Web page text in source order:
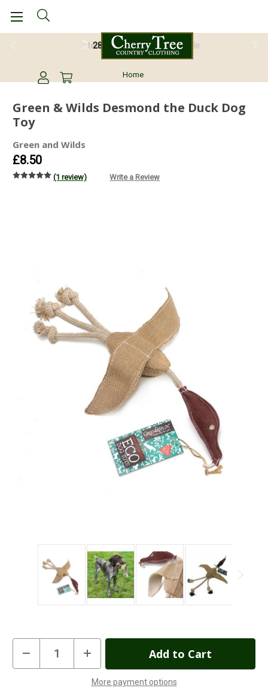
28 Day Return Guarantee
Home
Green & Wilds Desmond the Duck Dog
Toy
Green and Wilds
£8.50
(1 review) Write a Review
Current
Decrease
Quantity
of
Increase
Quantity
of
Green
More payment options